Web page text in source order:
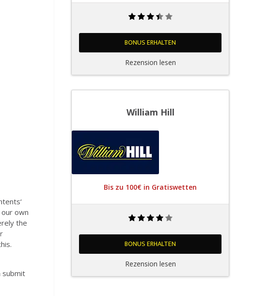
own
the
submit
BONUS ERHALTEN
Rezension lesen
William Hill
Bis zu 100€ in Gratiswetten
BONUS ERHALTEN
Rezension lesen